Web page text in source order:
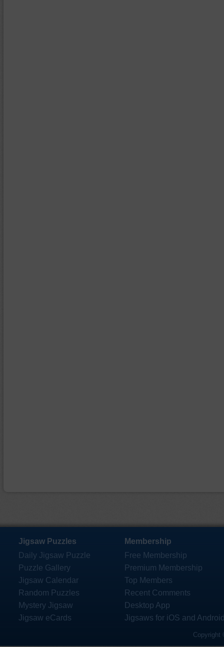
Jigsaw Puzzles
Daily Jigsaw Puzzle
Puzzle Gallery
Jigsaw Calendar
Random Puzzles
Mystery Jigsaw
Jigsaw eCards
Membership
Free Membership
Premium Membership
Top Members
Recent Comments
Desktop App
Jigsaws for iOS and
Copyright